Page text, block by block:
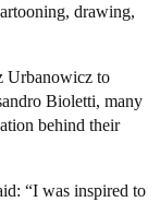
drawing,
Urbanowicz to
Bioletti, many
behind their
“I was inspired to